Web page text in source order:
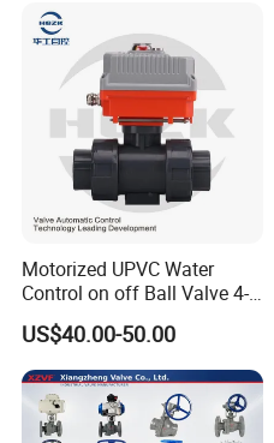
Motorized UPVC Water
Control on off Ball Valve 4-
20mA 0-10V 1-5V DC24V
AC220V DC12V
US$40.00-50.00